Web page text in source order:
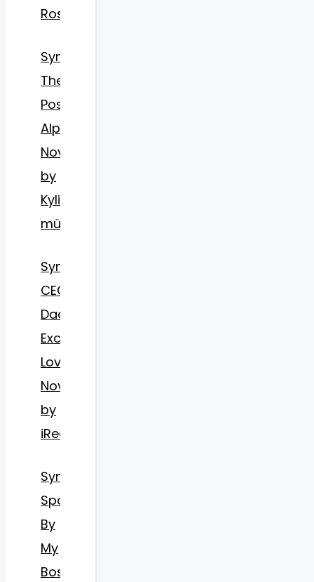
Roses
Synopsis
The
Possessive
Alpha
Novel
by
Kylie
münster15
Synopsis
CEO
Daddy’s
Excessive
Love
Novel
by
iReader
Synopsis
Spoiled
By
My
Bossy